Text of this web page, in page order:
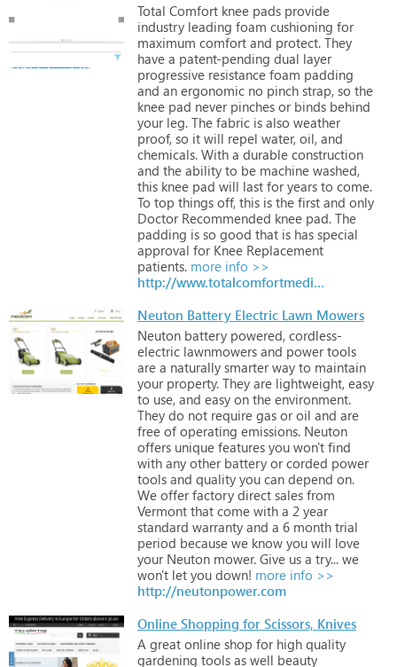
Total Comfort knee pads provide
industry leading foam cushioning for
maximum comfort and protect. They
have a patent-pending dual layer
progressive resistance foam padding
and an ergonomic no pinch strap, so the
knee pad never pinches or binds behind
your leg. The fabric is also weather
proof, so it will repel water, oil, and
chemicals. With a durable construction
and the ability to be machine washed,
this knee pad will last for years to come.
To top things off, this is the first and only
Doctor Recommended knee pad. The
padding is so good that is has special
approval for Knee Replacement
patients. more info >>
http://www.totalcomfortmedical.com
Neuton Battery Electric Lawn Mowers
Neuton battery powered, cordless-
electric lawnmowers and power tools
are a naturally smarter way to maintain
your property. They are lightweight, easy
to use, and easy on the environment.
They do not require gas or oil and are
free of operating emissions. Neuton
offers unique features you won't find
with any other battery or corded power
tools and quality you can depend on.
We offer factory direct sales from
Vermont that come with a 2 year
standard warranty and a 6 month trial
period because we know you will love
your Neuton mower. Give us a try... we
won't let you down! more info >>
http://neutonpower.com
Online Shopping for Scissors, Knives
A great online shop for high quality
gardening tools as well beauty